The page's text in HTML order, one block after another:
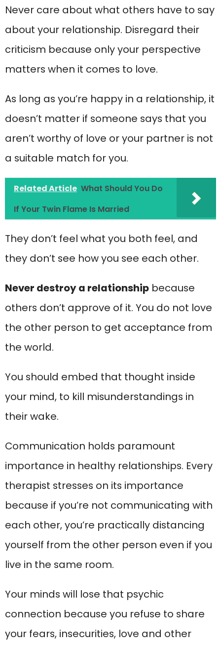
Never care about what others have to say
about your relationship. Disregard their
criticism because only your perspective
matters when it comes to love.
As long as you’re happy in a relationship, it
doesn’t matter if someone says that you
aren’t worthy of love or your partner is not
a suitable match for you.
Related Article What Should You Do
If Your Twin Flame Is Married
They don’t feel what you both feel, and
they don’t see how you see each other.
Never destroy a relationship because
others don’t approve of it. You do not love
the other person to get acceptance from
the world.
You should embed that thought inside
your mind, to kill misunderstandings in
their wake.
Communication holds paramount
importance in healthy relationships. Every
therapist stresses on its importance
because if you’re not communicating with
each other, you’re practically distancing
yourself from the other person even if you
live in the same room.
Your minds will lose that psychic
connection because you refuse to share
your fears, insecurities, love and other